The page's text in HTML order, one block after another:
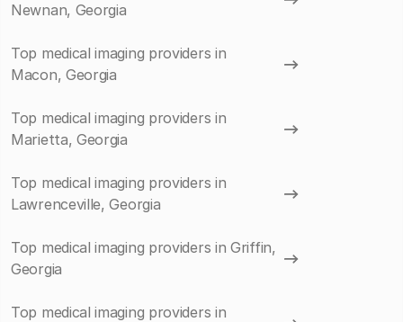
Newnan, Georgia
Top medical imaging providers in
Macon, Georgia
Top medical imaging providers in
Marietta, Georgia
Top medical imaging providers in
Lawrenceville, Georgia
Top medical imaging providers in Griffin,
Georgia
Top medical imaging providers in